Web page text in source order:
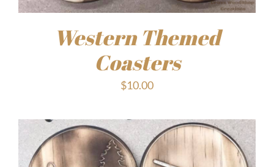
Western Themed
Coasters
$10.00